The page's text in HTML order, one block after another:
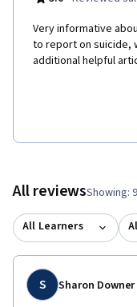
Very informative
to report on suicide,
additional helpful
All reviewsShowing:
All Learners
S Sharon Downer